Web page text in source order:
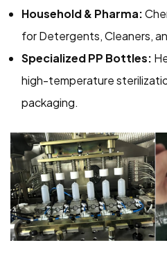
Household & Pharma:
for Detergents, Cleaners,
Specialized PP Bottles:
high-temperature
packaging.